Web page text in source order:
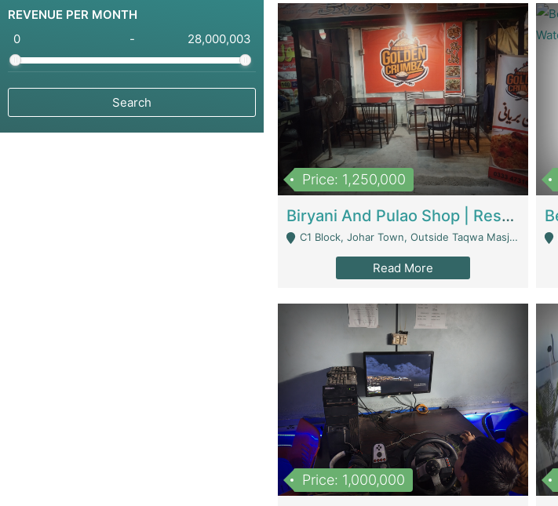
REVENUE PER MONTH
-
Price: 1,250,000
Biryani And Pulao Shop | Restaurants
C1 Block, Johar Town, Outside Taqwa Masjid Near UMT - Lahore
Read More
Price: 1,000,000